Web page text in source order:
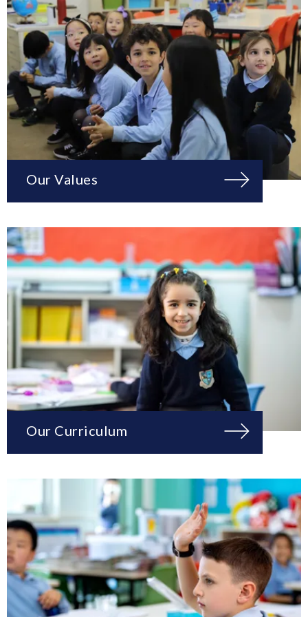
Our Values
Our Curriculum